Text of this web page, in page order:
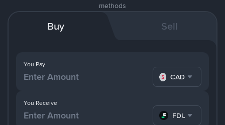
methods
Buy Sell
You Pay
CAD
You Receive
FDUSD